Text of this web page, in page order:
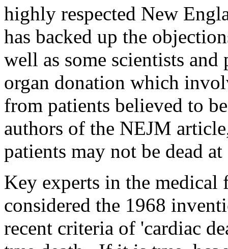
highly respected New
has backed up the
well as some scientists
organ donation which
from patients believed to
authors of the NEJM
patients may not be dead
Key experts in the
considered the 1968
recent criteria of 'cardiac